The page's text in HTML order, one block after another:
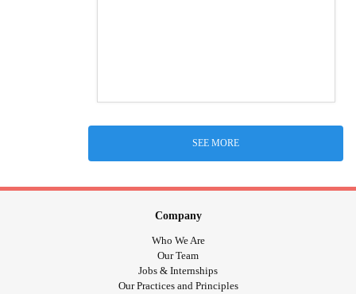
SEE MORE
Company
Who We Are
Our Team
Jobs & Internships
Our Practices and Principles